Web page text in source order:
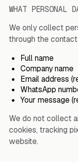
WHAT PERSONAL
We only collect
through the
Full name
Company name
Email address
WhatsApp
Your message
We do not collect
cookies, tracking
website.